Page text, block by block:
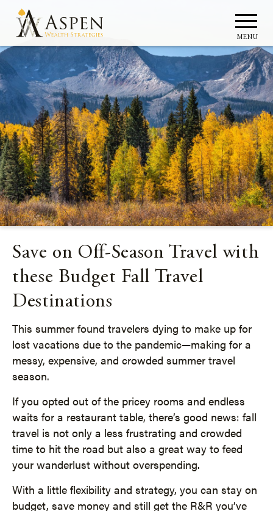
MENU
Save on Off-Season Travel with
these Budget Fall Travel
Destinations
This summer found travelers dying to make up for
lost vacations due to the pandemic—making for a
messy, expensive, and crowded summer travel
season.
If you opted out of the pricey rooms and endless
waits for a restaurant table, there’s good news: fall
travel is not only a less frustrating and crowded
time to hit the road but also a great way to feed
your wanderlust without overspending.
With a little flexibility and strategy, you can stay on
budget, save money and still get the R&R you’ve